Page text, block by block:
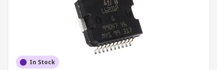
In Stock